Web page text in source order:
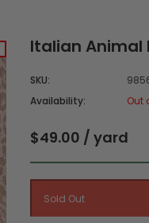
Italian Animal
SKU:
Availability:
Out
$49.00 / yard